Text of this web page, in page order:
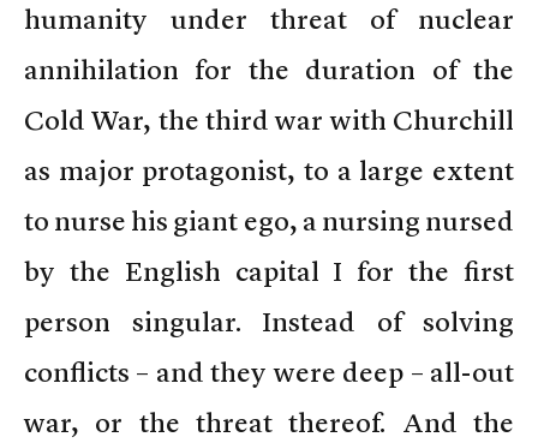
humanity under threat of nuclear
annihilation for the duration of the
Cold War, the third war with Churchill
as major protagonist, to a large extent
to nurse his giant ego, a nursing nursed
by the English capital I for the first
person singular. Instead of solving
conflicts – and they were deep – all-out
war, or the threat thereof. And the